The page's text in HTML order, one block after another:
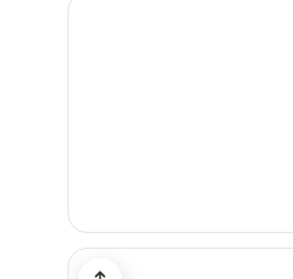
Balsam Ridge Retreat